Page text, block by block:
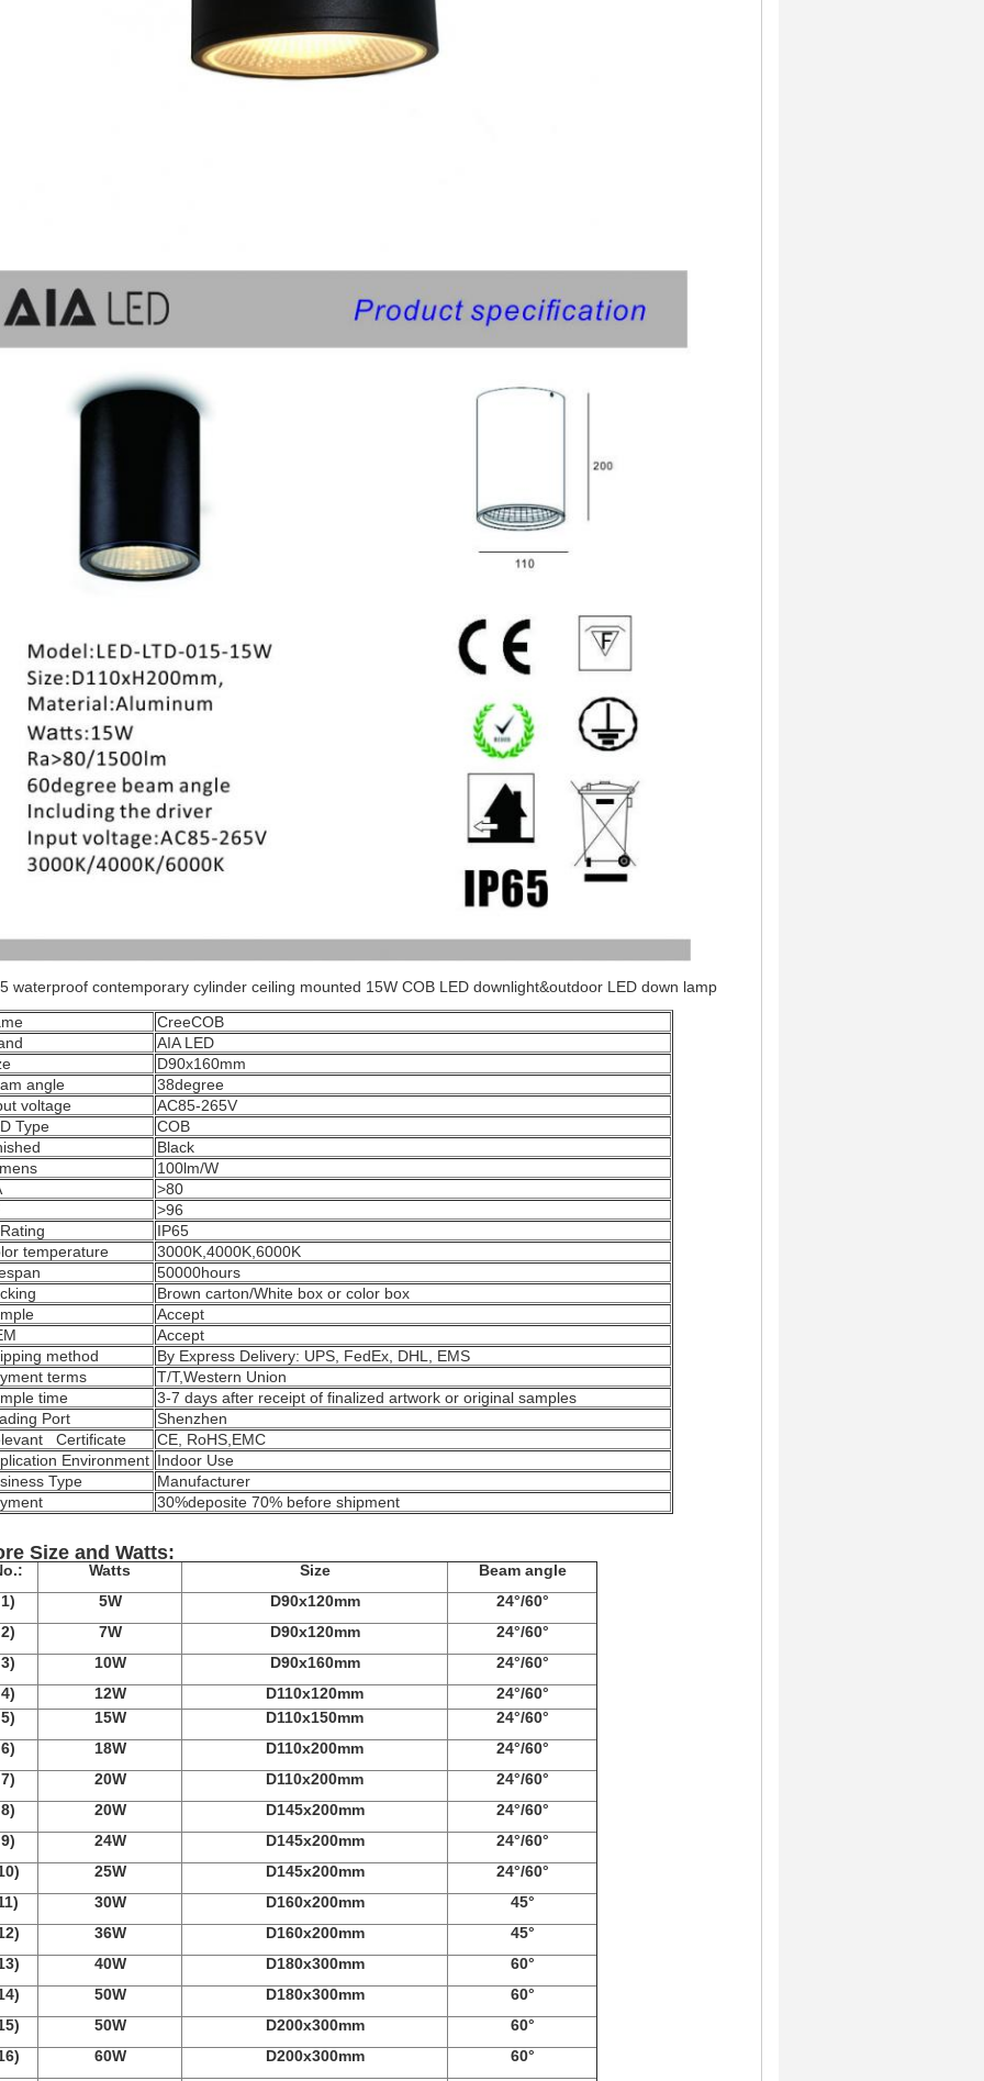
waterproof contemporary cylinder ceiling mounted 15W COB LED downlight&outdoor LED down lamp
CreeCOB
AIA LED
D90x160mm
angle
38degree
voltage
AC85-265V
Type
COB
Black
100lm/W
>80
>96
IP65
temperature
3000K,4000K,6000K
50000hours
Brown carton/White box or color box
Accept
Accept
method
By Express Delivery: UPS, FedEx, DHL, EMS
terms
T/T,Western Union
time
3-7 days after receipt of finalized artwork or original samples
Port
Shenzhen
Certificate
CE, RoHS,EMC
Environment Indoor Use
Type
Manufacturer
30%deposite 70% before shipment
Size and Watts:
Watts Size
Beam angle
1)
5W D90x120mm
24°/60°
2)
7W D90x120mm
24°/60°
3)
10W D90x160mm
24°/60°
4)
12W D110x120mm
24°/60°
5)
15W D110x150mm
24°/60°
6)
18W D110x200mm
24°/60°
7)
20W D110x200mm
24°/60°
8)
20W D145x200mm
24°/60°
9)
24W D145x200mm
24°/60°
25W D145x200mm
24°/60°
30W D160x200mm
45°
36W D160x200mm
45°
40W D180x300mm
60°
50W D180x300mm
60°
50W D200x300mm
60°
60W D200x300mm
60°